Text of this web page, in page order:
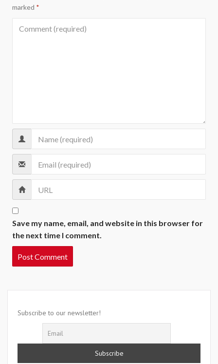
marked *
Save my name, email, and website in this browser for
the next time I comment.
Subscribe to our newsletter!